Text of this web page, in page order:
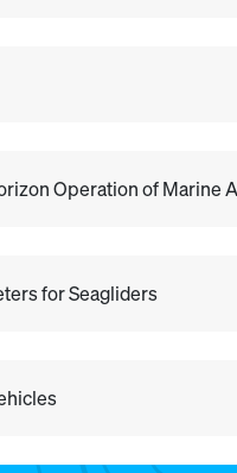
Operation of Marine
for Seagliders